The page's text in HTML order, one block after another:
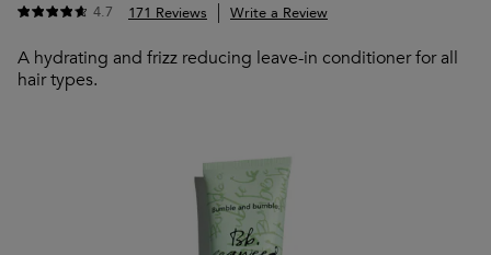
4.7 171 Reviews Write a Review
A hydrating and frizz reducing leave-in conditioner for all
hair types.